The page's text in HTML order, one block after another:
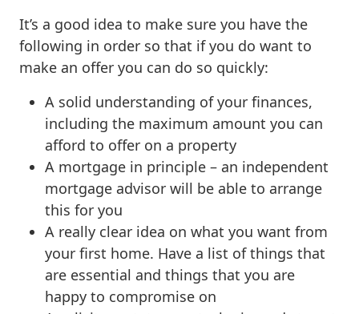
It’s a good idea to make sure you have the
following in order so that if you do want to
make an offer you can do so quickly:
A solid understanding of your finances,
including the maximum amount you can
afford to offer on a property
A mortgage in principle – an independent
mortgage advisor will be able to arrange
this for you
A really clear idea on what you want from
your first home. Have a list of things that
are essential and things that you are
happy to compromise on